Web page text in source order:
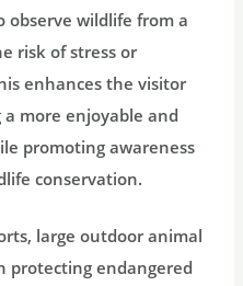
observe wildlife from a
risk of stress or
enhances the visitor
more enjoyable and
promoting awareness
conservation.
large outdoor animal
protecting endangered